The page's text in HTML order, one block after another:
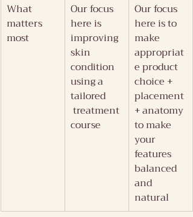
What
matters
most
Our focus
here is
improving
skin
condition
using a
tailored
treatment
course
Our focus
here is to
make
appropriat
e product
choice +
placement
+ anatomy
to make
your
features
balanced
and
natural